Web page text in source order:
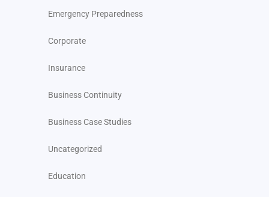
Emergency Preparedness
Corporate
Insurance
Business Continuity
Business Case Studies
Uncategorized
Education